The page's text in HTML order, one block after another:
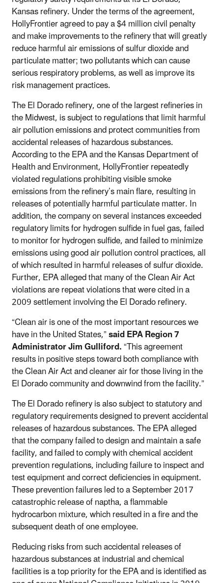
Kansas refinery. Under the terms of the agreement,
HollyFrontier agreed to pay a $4 million civil penalty
and make improvements to the refinery that will greatly
reduce harmful air emissions of sulfur dioxide and
particulate matter; two pollutants which can cause
serious respiratory problems, as well as improve its
risk management practices.
The El Dorado refinery, one of the largest refineries in
the Midwest, is subject to regulations that limit harmful
air pollution emissions and protect communities from
accidental releases of hazardous substances.
According to the EPA and the Kansas Department of
Health and Environment, HollyFrontier repeatedly
violated regulations prohibiting visible smoke
emissions from the refinery’s main flare, resulting in
releases of potentially harmful particulate matter. In
addition, the company on several instances exceeded
regulatory limits for hydrogen sulfide in fuel gas, failed
to monitor for hydrogen sulfide, and failed to minimize
emissions using good air pollution control practices, all
of which resulted in harmful releases of sulfur dioxide.
Further, EPA alleged that many of the Clean Air Act
violations are repeat violations that were cited in a
2009 settlement involving the El Dorado refinery.
“Clean air is one of the most important resources we
have in the United States,”said EPA Region 7
Administrator Jim Gulliford.“This agreement
results in positive steps toward both compliance with
the Clean Air Act and cleaner air for those living in the
El Dorado community and downwind from the facility.”
The El Dorado refinery is also subject to statutory and
regulatory requirements designed to prevent accidental
releases of hazardous substances. The EPA alleged
that the company failed to design and maintain a safe
facility, and failed to comply with chemical accident
prevention regulations, including failure to inspect and
test equipment and correct deficiencies in equipment.
These prevention failures led to a September 2017
catastrophic release of naptha, a flammable
hydrocarbon mixture, which resulted in a fire and the
subsequent death of one employee.
Reducing risks from such accidental releases of
hazardous substances at industrial and chemical
facilities is a top priority for the EPA and is identified as